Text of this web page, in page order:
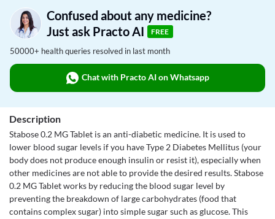
Confused about any medicine?
Just ask Practo AI
FREE
50000+ health queries resolved in last month
Chat with Practo AI on Whatsapp
Description
Stabose 0.2 MG Tablet is an anti-diabetic medicine. It is used to
lower blood sugar levels if you have Type 2 Diabetes Mellitus (your
body does not produce enough insulin or resist it), especially when
other medicines are not able to provide the desired results. Stabose
0.2 MG Tablet works by reducing the blood sugar level by
preventing the breakdown of large carbohydrates (food that
contains complex sugar) into simple sugar such as glucose. This